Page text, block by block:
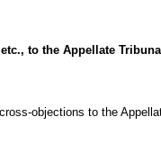
to the Appellate Tribunal
objections to the